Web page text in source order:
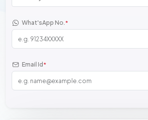
What'sApp No.*
Email Id *